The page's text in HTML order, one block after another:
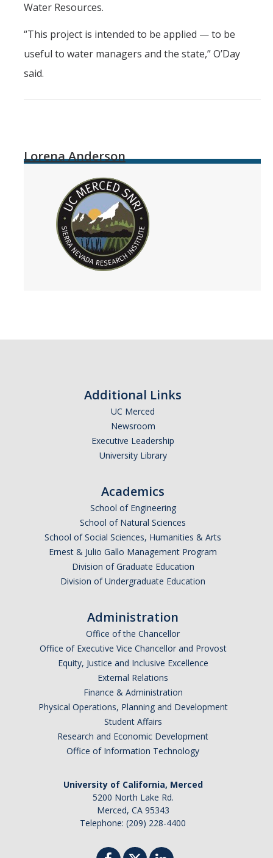
Water Resources.
“This project is intended to be applied — to be
useful to water managers and the state,” O’Day
said.
Lorena Anderson
Additional Links
UC Merced
Newsroom
Executive Leadership
University Library
Academics
School of Engineering
School of Natural Sciences
School of Social Sciences, Humanities & Arts
Ernest & Julio Gallo Management Program
Division of Graduate Education
Division of Undergraduate Education
Administration
Office of the Chancellor
Office of Executive Vice Chancellor and Provost
Equity, Justice and Inclusive Excellence
External Relations
Finance & Administration
Physical Operations, Planning and Development
Student Affairs
Research and Economic Development
Office of Information Technology
University of California, Merced
5200 North Lake Rd.
Merced, CA 95343
Telephone: (209) 228-4400